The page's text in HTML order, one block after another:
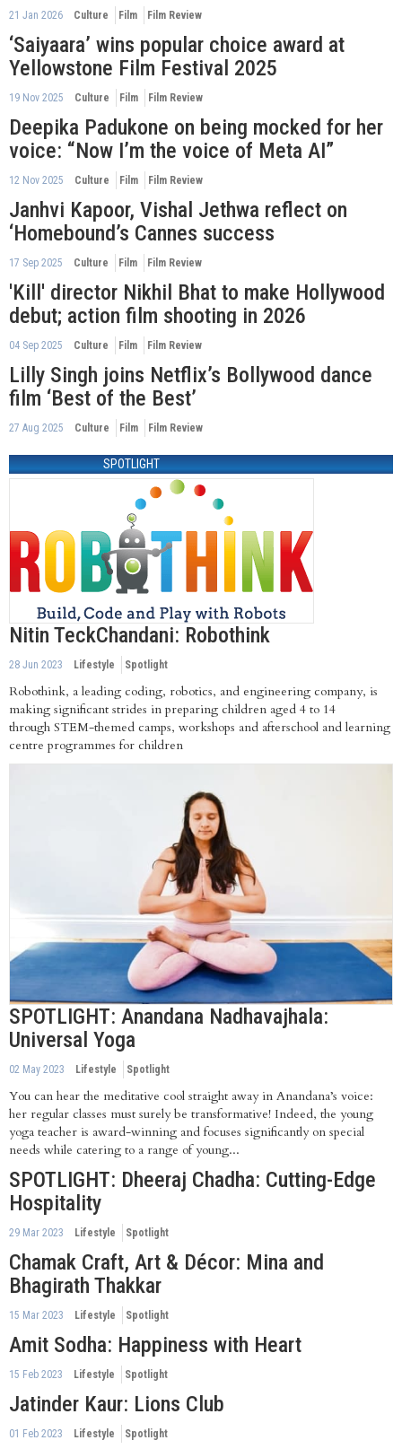
21 Jan 2026 Culture Film Film Review
‘Saiyaara’ wins popular choice award at
Yellowstone Film Festival 2025
19 Nov 2025 Culture Film Film Review
Deepika Padukone on being mocked for her
voice: “Now I’m the voice of Meta AI”
12 Nov 2025 Culture Film Film Review
Janhvi Kapoor, Vishal Jethwa reflect on
‘Homebound’s Cannes success
17 Sep 2025 Culture Film Film Review
'Kill' director Nikhil Bhat to make Hollywood
debut; action film shooting in 2026
04 Sep 2025 Culture Film Film Review
Lilly Singh joins Netflix’s Bollywood dance
film ‘Best of the Best’
27 Aug 2025 Culture Film Film Review
SPOTLIGHT
Nitin TeckChandani: Robothink
28 Jun 2023 Lifestyle Spotlight
Robothink, a leading coding, robotics, and engineering company, is
making significant strides in preparing children aged 4 to 14
through STEM-themed camps, workshops and afterschool and learning
centre programmes for children
SPOTLIGHT: Anandana Nadhavajhala:
Universal Yoga
02 May 2023 Lifestyle Spotlight
You can hear the meditative cool straight away in Anandana’s voice:
her regular classes must surely be transformative! Indeed, the young
yoga teacher is award-winning and focuses significantly on special
needs while catering to a range of young...
SPOTLIGHT: Dheeraj Chadha: Cutting-Edge
Hospitality
29 Mar 2023 Lifestyle Spotlight
Chamak Craft, Art & Décor: Mina and
Bhagirath Thakkar
15 Mar 2023 Lifestyle Spotlight
Amit Sodha: Happiness with Heart
15 Feb 2023 Lifestyle Spotlight
Jatinder Kaur: Lions Club
01 Feb 2023 Lifestyle Spotlight